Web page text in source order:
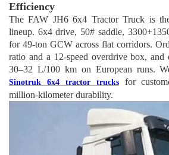
Efficiency
The FAW JH6 6x4 Tractor Truck is
lineup. 6x4 drive, 50# saddle,
for 49-ton GCW across flat corridors.
ratio and a 12-speed overdrive box, and
30–32 L/100 km on European runs.
Sinotruk 6x4 tractor trucksfor
million-kilometer durability.